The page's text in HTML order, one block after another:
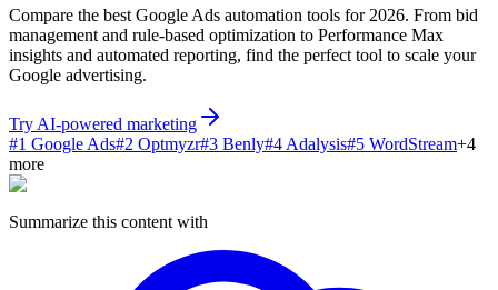
Compare the best Google Ads automation tools for 2026. From bid
management and rule-based optimization to Performance Max
insights and automated reporting, find the perfect tool to scale your
Google advertising.
Try AI-powered marketing
#1 Google Ads#2 Optmyzr#3 Benly#4 Adalysis#5 WordStream+4
more
Summarize this content with